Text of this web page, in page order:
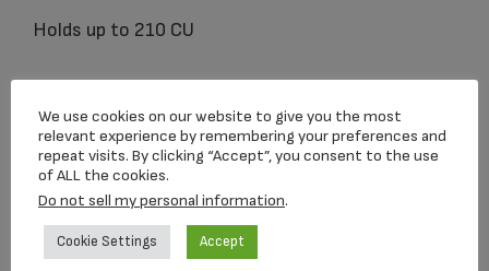
Holds up to 210 CU
Related products
We use cookies on our website to give you the most
relevant experience by remembering your preferences and
repeat visits. By clicking “Accept”, you consent to the use
of ALL the cookies.
Do not sell my personal information.
Cookie Settings Accept